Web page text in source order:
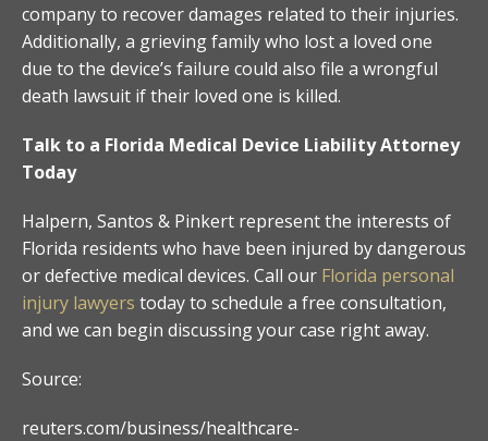
company to recover damages related to their injuries.
Additionally, a grieving family who lost a loved one
due to the device’s failure could also file a wrongful
death lawsuit if their loved one is killed.
Talk to a Florida Medical Device Liability Attorney
Today
Halpern, Santos & Pinkert represent the interests of
Florida residents who have been injured by dangerous
or defective medical devices. Call our Florida personal
injury lawyers today to schedule a free consultation,
and we can begin discussing your case right away.
Source:
reuters.com/business/healthcare-